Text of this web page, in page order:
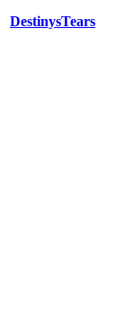
DestinysTears